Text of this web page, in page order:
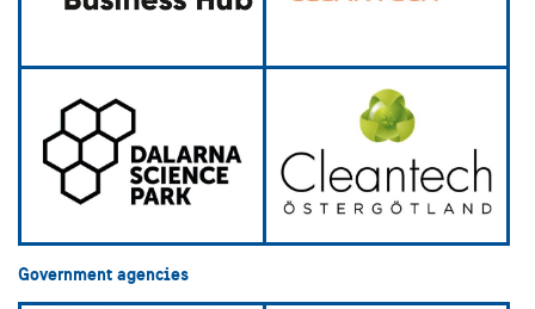
Government agencies